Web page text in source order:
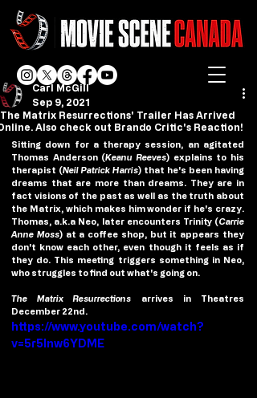
Matrix Resurrections' Trailer Has Arrived
Also check out Brando Critic's Reaction!
Carl McGill
Sep 9, 2021
Sitting down for a therapy session, an agitated
Thomas Anderson (Keanu Reeves) explains to his
therapist (Neil Patrick Harris) that he's been having
dreams that are more than dreams. They are in
fact visions of the past as well as the truth about
the Matrix, which makes him wonder if he's crazy.
Thomas, a.k.a Neo, later encounters Trinity (Carrie
Anne Moss) at a coffee shop, but it appears they
don't know each other, even though it feels as if
they do. This meeting triggers something in Neo,
who struggles to find out what's going on.
The Matrix Resurrections arrives in Theatres
December 22nd.
https://www.youtube.com/watch?
v=5r5Inw6YDME